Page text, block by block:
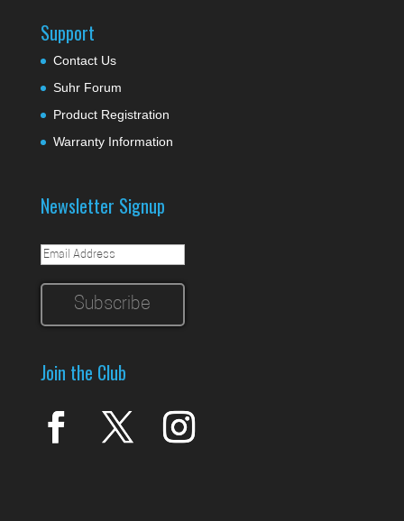
Support
Contact Us
Suhr Forum
Product Registration
Warranty Information
Newsletter Signup
Join the Club